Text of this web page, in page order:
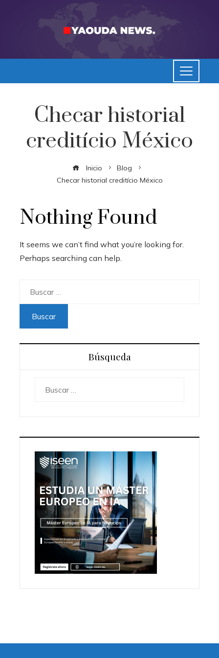
Checar historial
creditício México
Inicio
Blog
Checar historial creditício México
Nothing Found
It seems we can’t find what you’re looking for.
Perhaps searching can help.
Búsqueda